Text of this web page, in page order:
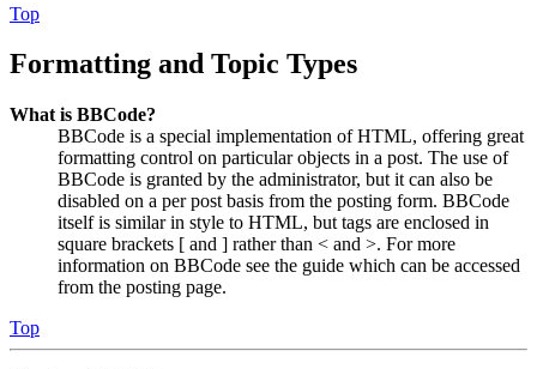
Top
Formatting and Topic Types
What is BBCode?
BBCode is a special implementation of HTML, offering great
formatting control on particular objects in a post. The use of
BBCode is granted by the administrator, but it can also be
disabled on a per post basis from the posting form. BBCode
itself is similar in style to HTML, but tags are enclosed in
square brackets [ and ] rather than < and >. For more
information on BBCode see the guide which can be accessed
from the posting page.
Top